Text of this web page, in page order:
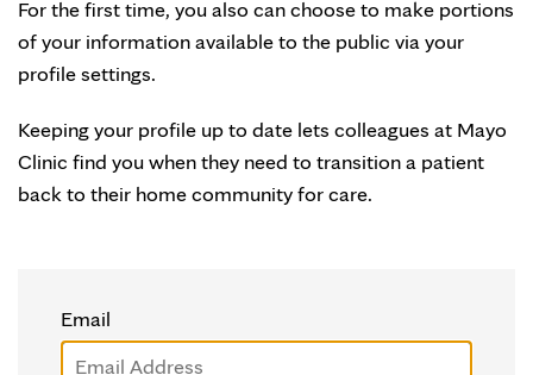
For the first time, you also can choose to make portions
of your information available to the public via your
profile settings.
Keeping your profile up to date lets colleagues at Mayo
Clinic find you when they need to transition a patient
back to their home community for care.
Email